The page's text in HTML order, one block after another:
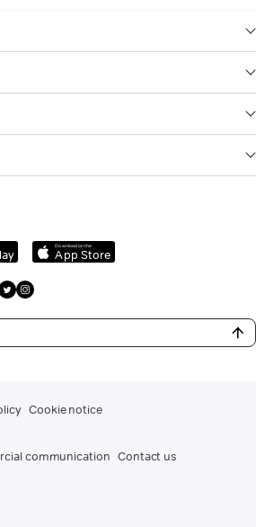
Download on the
App Store
Cookie notice
communication Contact us